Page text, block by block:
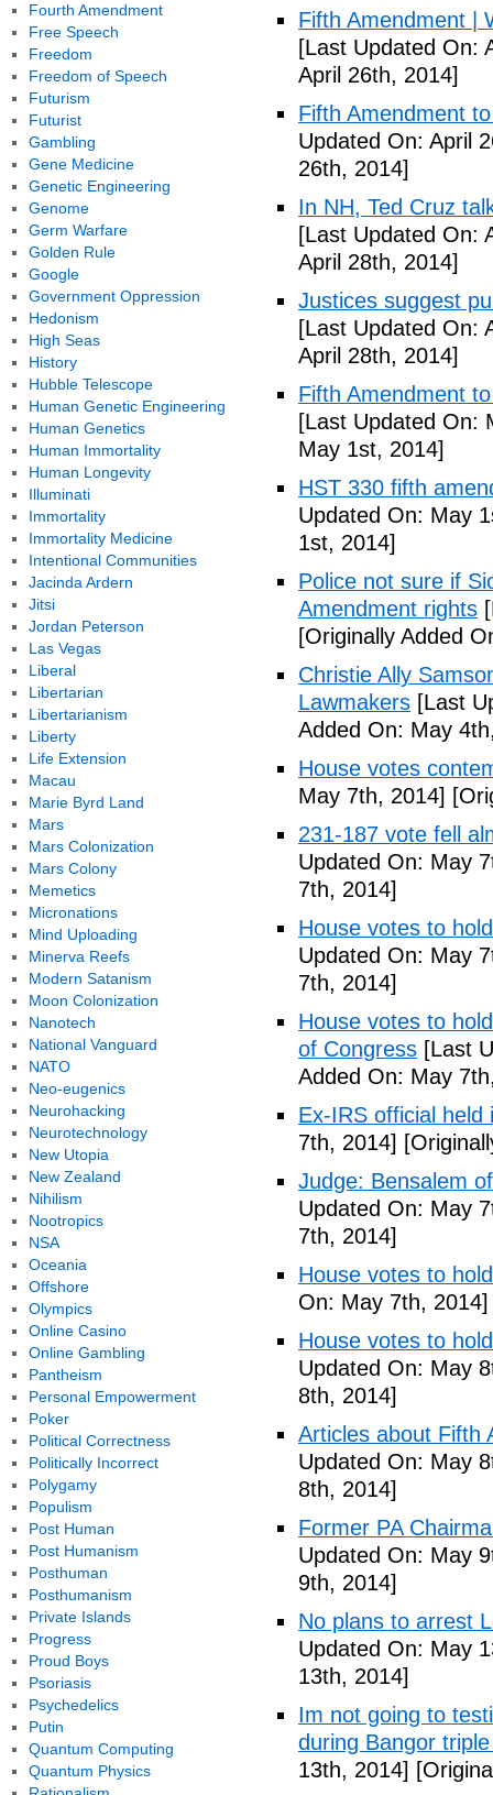
Fifth Amendment |
[Last Updated On:
April 26th, 2014]
Fifth Amendment
Updated On: April
26th, 2014]
In NH, Ted Cruz
[Last Updated On:
April 28th, 2014]
Justices suggest
[Last Updated On:
April 28th, 2014]
Fifth Amendment
[Last Updated On:
May 1st, 2014]
HST 330 fifth
Updated On: May
1st, 2014]
Police not sure if
Amendment rights
[Originally Added
Christie Ally
Lawmakers [Last
Added On: May
House votes
May 7th, 2014]
231-187 vote fell
Updated On: May
7th, 2014]
House votes to
Updated On: May
7th, 2014]
House votes to
of Congress [Last
Added On: May
Ex-IRS official held
7th, 2014]
Judge: Bensalem
Updated On: May
7th, 2014]
House votes to
On: May 7th, 2014]
House votes to
Updated On: May
8th, 2014]
Articles about Fifth
Updated On: May
8th, 2014]
Former PA
Updated On: May
9th, 2014]
No plans to arrest
Updated On: May
13th, 2014]
Im not going to
during Bangor
13th, 2014]
Fourth Amendment
Free Speech
Freedom
Freedom of Speech
Futurism
Futurist
Gambling
Gene Medicine
Genetic Engineering
Genome
Germ Warfare
Golden Rule
Google
Government Oppression
Hedonism
High Seas
History
Hubble Telescope
Human Genetic Engineering
Human Genetics
Human Immortality
Human Longevity
Illuminati
Immortality
Immortality Medicine
Intentional Communities
Jacinda Ardern
Jitsi
Jordan Peterson
Las Vegas
Liberal
Libertarian
Libertarianism
Liberty
Life Extension
Macau
Marie Byrd Land
Mars
Mars Colonization
Mars Colony
Memetics
Micronations
Mind Uploading
Minerva Reefs
Modern Satanism
Moon Colonization
Nanotech
National Vanguard
NATO
Neo-eugenics
Neurohacking
Neurotechnology
New Utopia
New Zealand
Nihilism
Nootropics
NSA
Oceania
Offshore
Olympics
Online Casino
Online Gambling
Pantheism
Personal Empowerment
Poker
Political Correctness
Politically Incorrect
Polygamy
Populism
Post Human
Post Humanism
Posthuman
Posthumanism
Private Islands
Progress
Proud Boys
Psoriasis
Psychedelics
Putin
Quantum Computing
Quantum Physics